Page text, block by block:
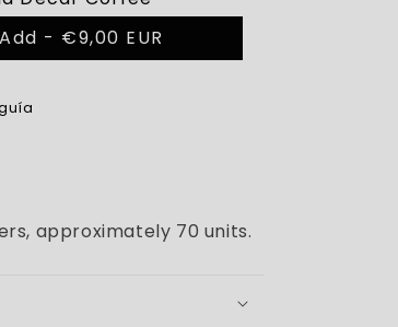
Add - €9,00 EUR
approximately 70 units.